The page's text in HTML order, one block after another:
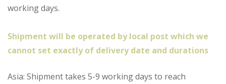
working days.
Shipment will be operated by local post which we
cannot set exactly of delivery date and durations
Asia: Shipment takes 5-9 working days to reach